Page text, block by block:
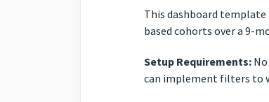
This dashboard
based cohorts over a 9-
Setup Requirements:
can implement filters to